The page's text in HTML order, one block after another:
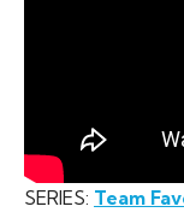
SERIES: Team